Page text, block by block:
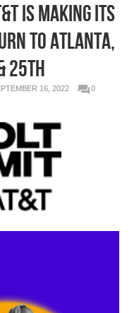
is making its
to Atlanta,
25th
16, 2022
0